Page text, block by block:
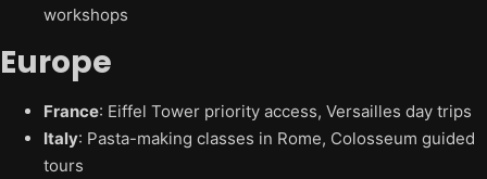
workshops
Europe
France: Eiffel Tower priority access, Versailles day trips
Italy: Pasta-making classes in Rome, Colosseum guided
tours